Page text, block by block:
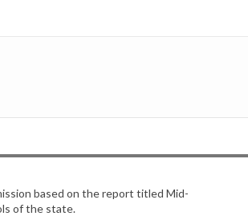
based on the report titled Mid-
of the state.